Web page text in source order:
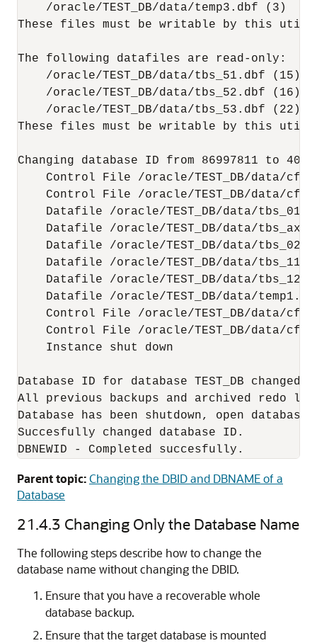
    /oracle/TEST_DB/data/temp3.dbf (3)
These files must be writable by this
The following datafiles are read-only:
    /oracle/TEST_DB/data/tbs_51.dbf (15)
    /oracle/TEST_DB/data/tbs_52.dbf (16)
    /oracle/TEST_DB/data/tbs_53.dbf (22)
These files must be writable by this
Changing database ID from 86997811 to
Control File /oracle/TEST_DB/data/
Control File /oracle/TEST_DB/data/
Datafile /oracle/TEST_DB/data/
Datafile /oracle/TEST_DB/data/
Datafile /oracle/TEST_DB/data/
Datafile /oracle/TEST_DB/data/
Datafile /oracle/TEST_DB/data/
Datafile /oracle/TEST_DB/data/
Control File /oracle/TEST_DB/data/
Control File /oracle/TEST_DB/data/
    Instance shut down
Database ID for database TEST_DB changed
All previous backups and archived redo
Database has been shutdown, open database
Succesfully changed database ID.
DBNEWID - Completed succesfully.
Parent topic:Changing the DBID and DBNAME of a
Database
21.4.3 Changing Only the Database Name
The following steps describe how to change the
database name without changing the DBID.
Ensure that you have a recoverable whole
database backup.
Ensure that the target database is mounted